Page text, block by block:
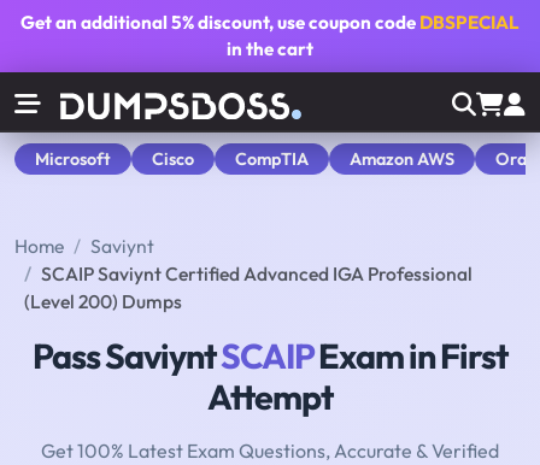
Get an additional5% discount, use coupon code DBSPECIAL
in the cart
Microsoft Cisco CompTIA Amazon AWS
Home
Saviynt
SCAIP Saviynt Certified Advanced IGA Professional
(Level 200) Dumps
Pass SaviyntSCAIPExam in First
Attempt
Get 100% Latest Exam Questions, Accurate & Verified